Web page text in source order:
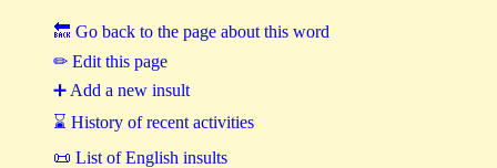
🔙 Go back to the page about this word
✏ Edit this page
➕ Add a new insult
⌛ History of recent activities
📜 List of English insults